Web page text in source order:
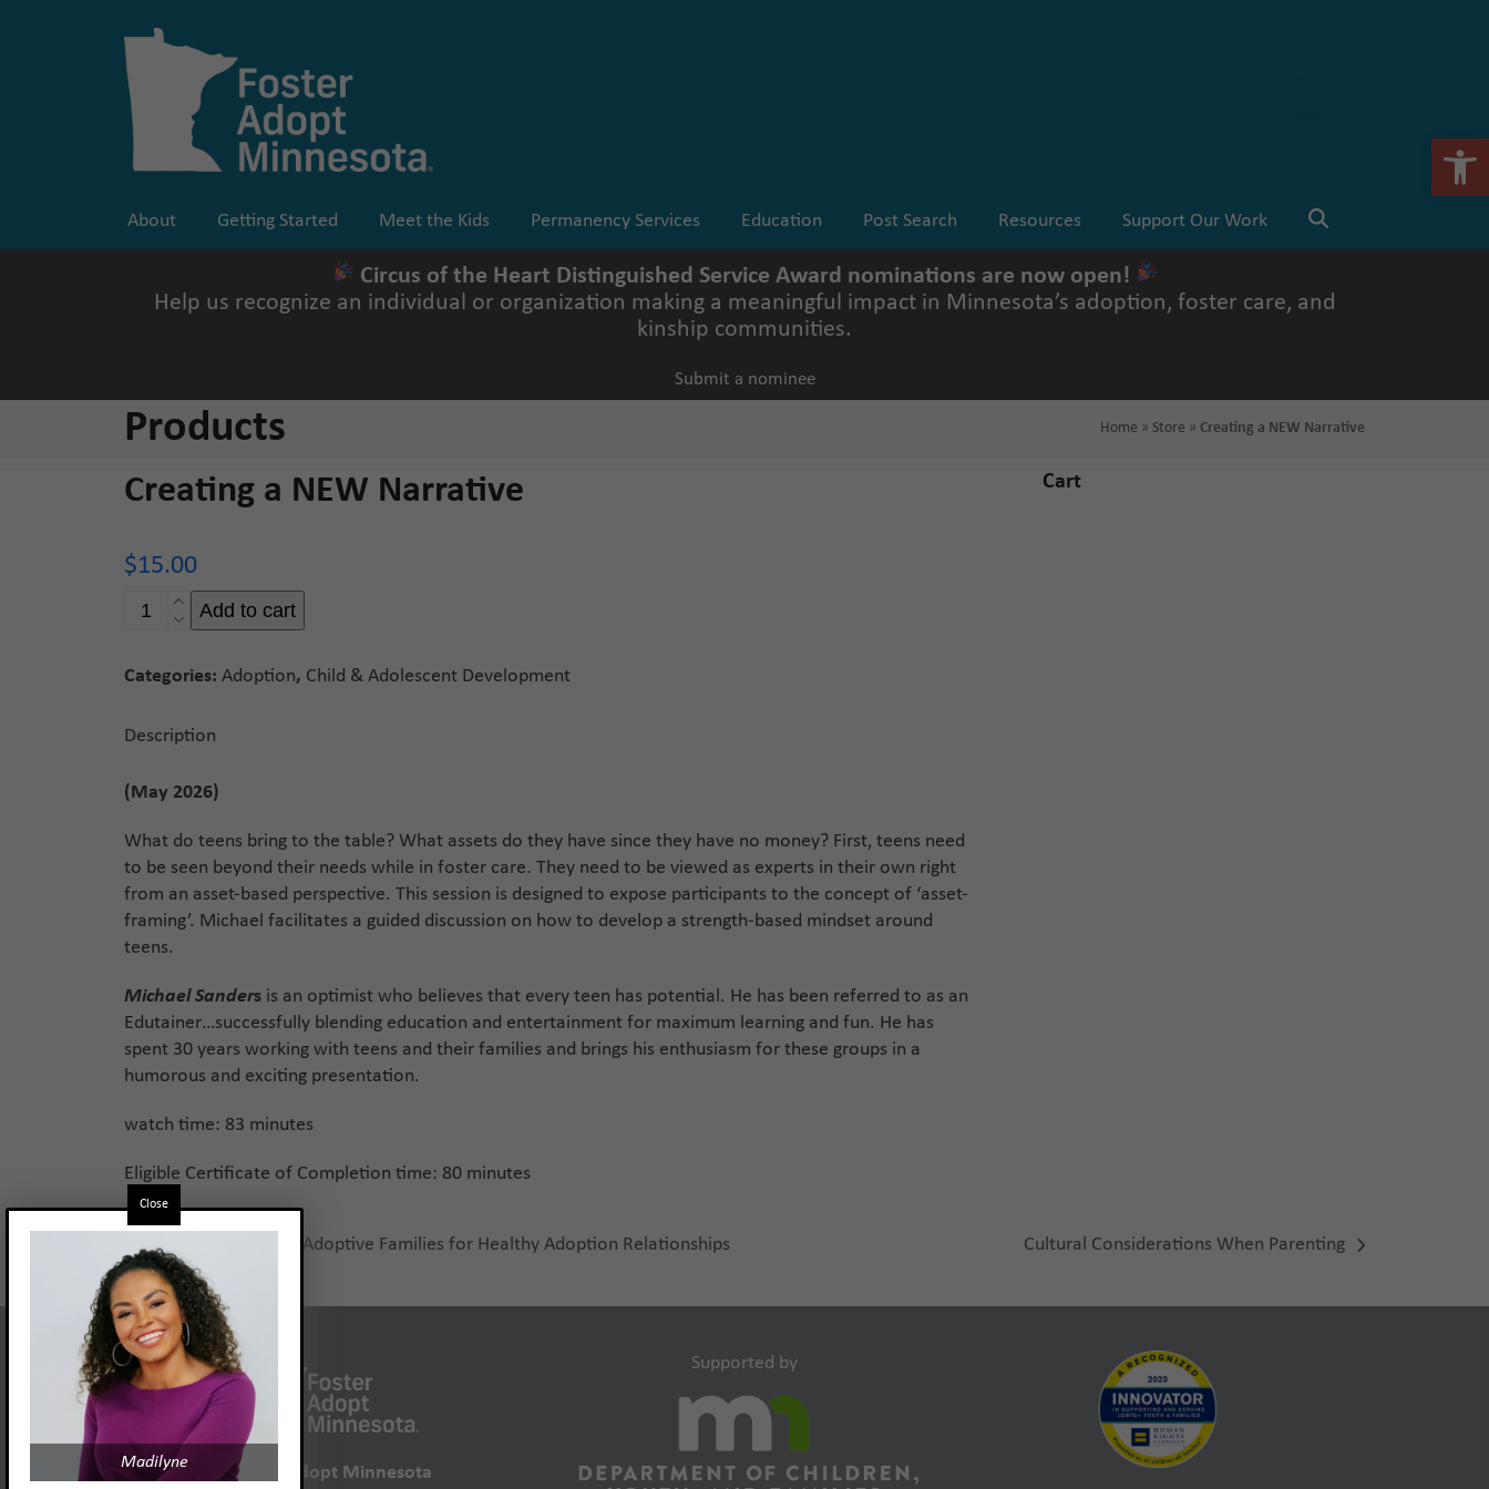
About Getting Started Meet the Kids Permanency Services Education Post Search Resources Support Our Work
Circus of the Heart Distinguished Service Award nominations are now open!
Help us recognize an individual or organization making a meaningful impact in Minnesota’s adoption, foster care, and
kinship communities.
Submit a nominee
Products Home » Store » Creating a NEW Narrative
Creating a NEW Narrative
$15.00
Creating
Narrative
Add to cart
Categories: Adoption, Child & Adolescent Development
Description
(May 2026)
What do teens bring to the table? What assets do they have since they have no money? First, teens need
to be seen beyond their needs while in foster care. They need to be viewed as experts in their own right
from an asset-based perspective. This session is designed to expose participants to the concept of ‘asset-
framing’. Michael facilitates a guided discussion on how to develop a strength-based mindset around
teens.
Michael Sanders is an optimist who believes that every teen has potential. He has been referred to as an
Edutainer…successfully blending education and entertainment for maximum learning and fun. He has
spent 30 years working with teens and their families and brings his enthusiasm for these groups in a
humorous and exciting presentation.
watch time: 83 minutes
Eligible Certificate of Completion time: 80 minutes
Cart
previous
post:
Preparing Birth and Adoptive Families for Healthy Adoption Relationships
next
Cultural Considerations When Parenting
Foster Adopt Minnesota
Supported by
Madilyne
Close